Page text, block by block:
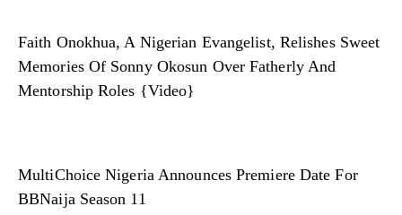
Faith Onokhua, A Nigerian Evangelist, Relishes Sweet
Memories Of Sonny Okosun Over Fatherly And
Mentorship Roles {Video}
MultiChoice Nigeria Announces Premiere Date For
BBNaija Season 11